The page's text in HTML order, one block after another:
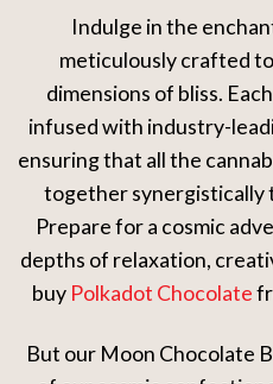
Indulge in the
meticulously crafted
dimensions of bliss.
infused with industry-
ensuring that all the
together synergistically
Prepare for a cosmic
depths of relaxation,
buy Polkadot Chocolate
But our Moon Chocolate